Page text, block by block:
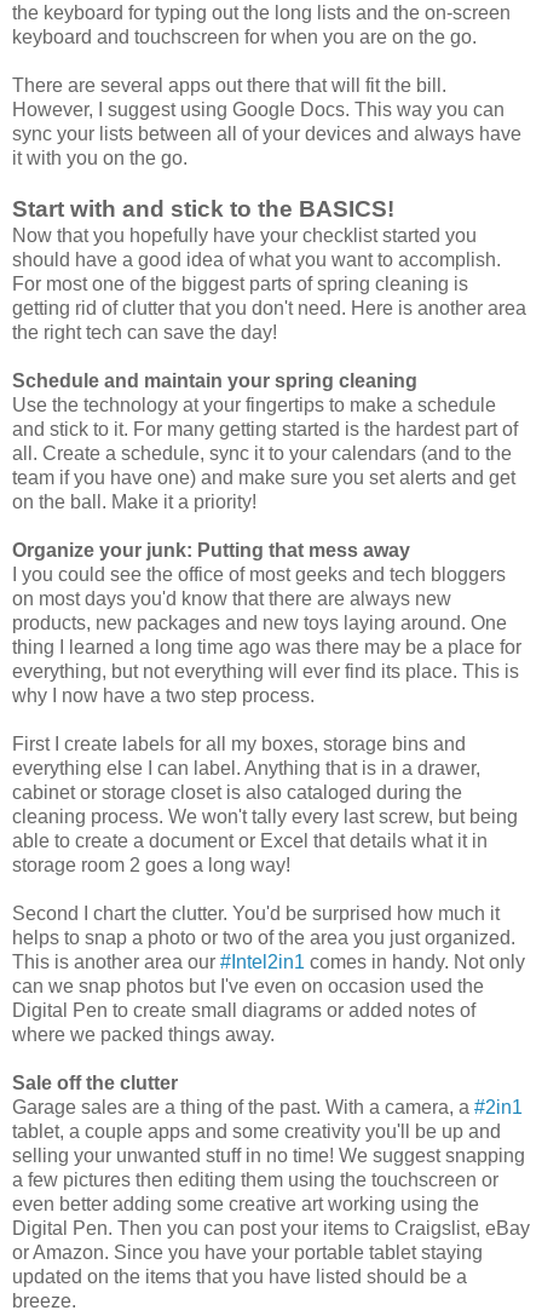
the keyboard for typing out the long lists and the on-screen
keyboard and touchscreen for when you are on the go.
There are several apps out there that will fit the bill.
However, I suggest using Google Docs. This way you can
sync your lists between all of your devices and always have
it with you on the go.
Start with and stick to the BASICS!
Now that you hopefully have your checklist started you
should have a good idea of what you want to accomplish.
For most one of the biggest parts of spring cleaning is
getting rid of clutter that you don't need. Here is another area
the right tech can save the day!
Schedule and maintain your spring cleaning
Use the technology at your fingertips to make a schedule
and stick to it. For many getting started is the hardest part of
all. Create a schedule, sync it to your calendars (and to the
team if you have one) and make sure you set alerts and get
on the ball. Make it a priority!
Organize your junk: Putting that mess away
I you could see the office of most geeks and tech bloggers
on most days you'd know that there are always new
products, new packages and new toys laying around. One
thing I learned a long time ago was there may be a place for
everything, but not everything will ever find its place. This is
why I now have a two step process.
First I create labels for all my boxes, storage bins and
everything else I can label. Anything that is in a drawer,
cabinet or storage closet is also cataloged during the
cleaning process. We won't tally every last screw, but being
able to create a document or Excel that details what it in
storage room 2 goes a long way!
Second I chart the clutter. You'd be surprised how much it
helps to snap a photo or two of the area you just organized.
This is another area our #Intel2in1 comes in handy. Not only
can we snap photos but I've even on occasion used the
Digital Pen to create small diagrams or added notes of
where we packed things away.
Sale off the clutter
Garage sales are a thing of the past. With a camera, a #2in1
tablet, a couple apps and some creativity you'll be up and
selling your unwanted stuff in no time! We suggest snapping
a few pictures then editing them using the touchscreen or
even better adding some creative art working using the
Digital Pen. Then you can post your items to Craigslist, eBay
or Amazon. Since you have your portable tablet staying
updated on the items that you have listed should be a
breeze.